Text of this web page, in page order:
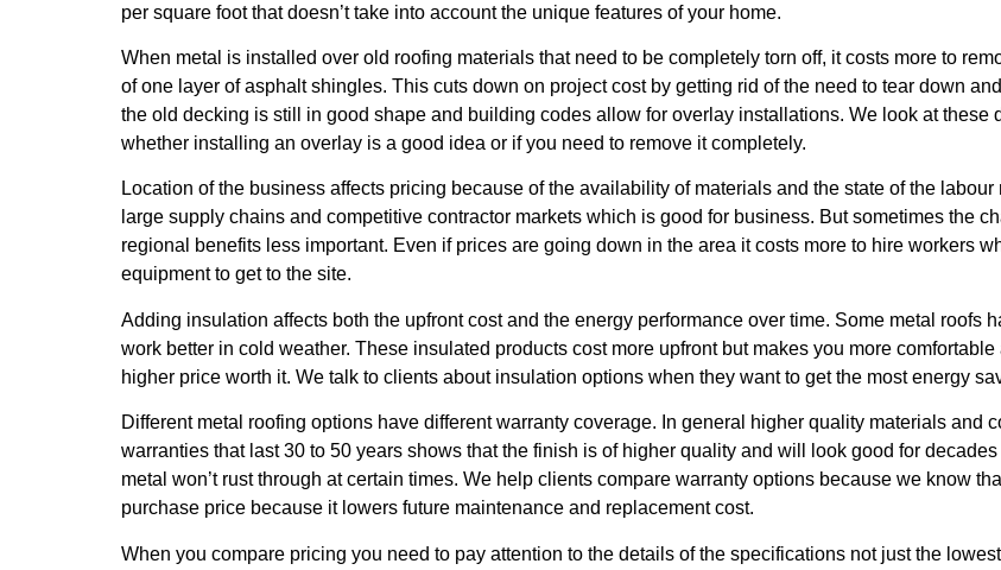
per square foot that doesn’t take into account the unique features of your home.
When metal is installed over old roofing materials that need to be completely torn off, it costs more to
of one layer of asphalt shingles. This cuts down on project cost by getting rid of the need to tear down
the old decking is still in good shape and building codes allow for overlay installations. We look at these
whether installing an overlay is a good idea or if you need to remove it completely.
Location of the business affects pricing because of the availability of materials and the state of the
large supply chains and competitive contractor markets which is good for business. But sometimes the
regional benefits less important. Even if prices are going down in the area it costs more to hire workers
equipment to get to the site.
Adding insulation affects both the upfront cost and the energy performance over time. Some metal roofs
work better in cold weather. These insulated products cost more upfront but makes you more
higher price worth it. We talk to clients about insulation options when they want to get the most energy
Different metal roofing options have different warranty coverage. In general higher quality materials and
warranties that last 30 to 50 years shows that the finish is of higher quality and will look good for
metal won’t rust through at certain times. We help clients compare warranty options because we know
purchase price because it lowers future maintenance and replacement cost.
When you compare pricing you need to pay attention to the details of the specifications not just the